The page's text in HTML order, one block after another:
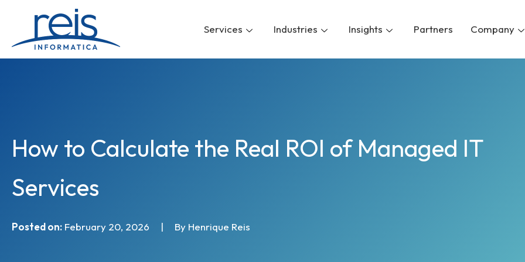
content
Services Industries Insights Partners Company
How to Calculate the Real ROI of Managed IT
Services
Posted on: February 20, 2026 | By Henrique Reis